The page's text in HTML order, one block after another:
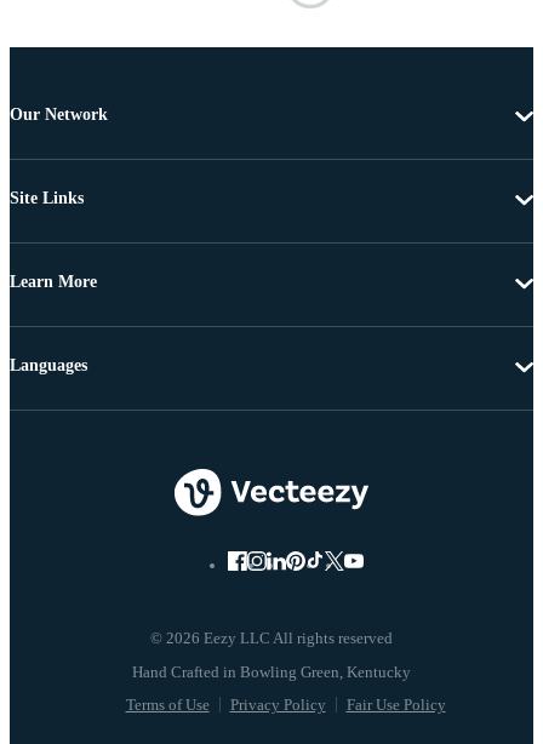
Our Network
Site Links
Learn More
© 2026 Eezy LLC All rights reserved
Terms of Use Privacy Policy Fair Use Policy
Languages